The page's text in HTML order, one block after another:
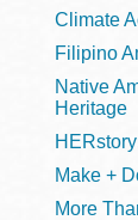
Main
Anza
Climate
Filipino
Native
Heritage
Make +
More